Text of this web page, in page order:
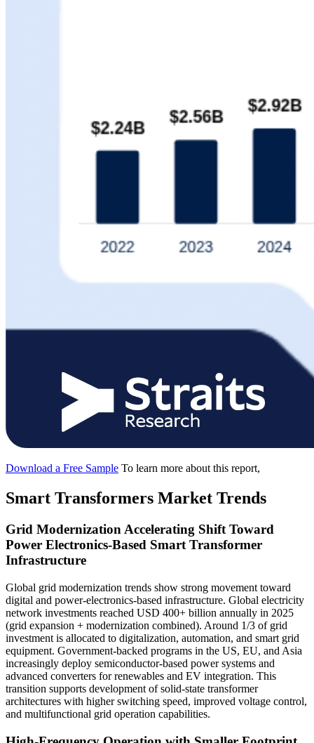
Download a Free Sample To learn more about this report,
Smart Transformers Market Trends
Grid Modernization Accelerating Shift Toward
Power Electronics-Based Smart Transformer
Infrastructure
Global grid modernization trends show strong movement toward
digital and power-electronics-based infrastructure. Global electricity
network investments reached USD 400+ billion annually in 2025
(grid expansion + modernization combined). Around 1/3 of grid
investment is allocated to digitalization, automation, and smart grid
equipment. Government-backed programs in the US, EU, and Asia
increasingly deploy semiconductor-based power systems and
advanced converters for renewables and EV integration. This
transition supports development of solid-state transformer
architectures with higher switching speed, improved voltage control,
and multifunctional grid operation capabilities.